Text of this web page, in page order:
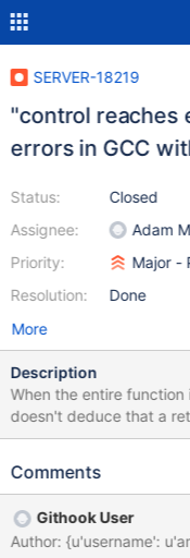
SERVER-18219
"control reaches
errors in GCC
Status:
Assignee:
Priority:
Resolution:
Closed
Adam
Major -
Done
More
Description
When the entire function
doesn't deduce that a
src/mongo/db/repl/
src/mongo/db/repl/
src/mongo/db/repl/
Comments
Githook User
Author: {u'username':